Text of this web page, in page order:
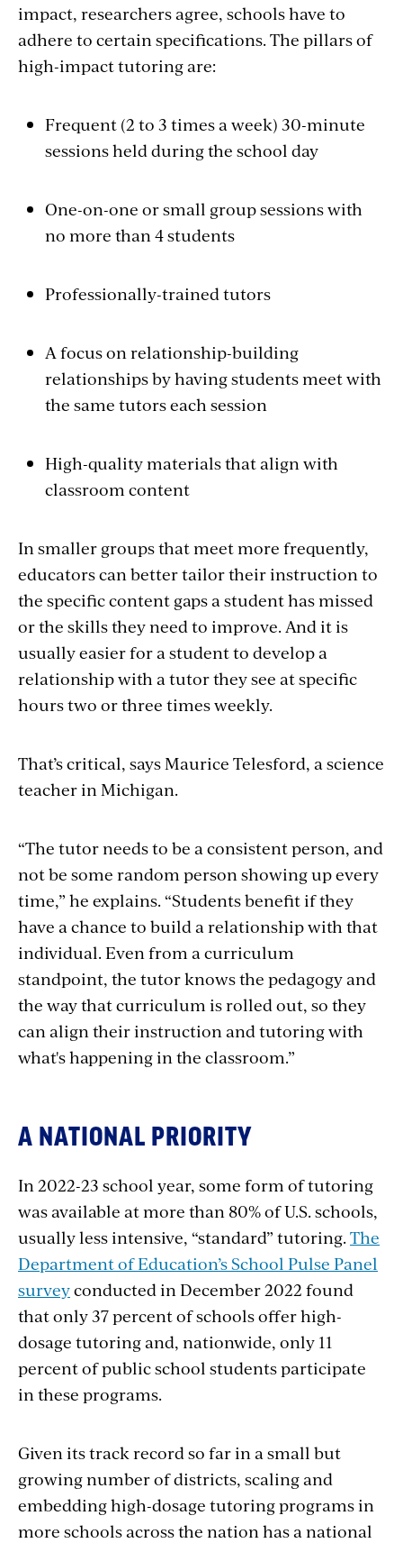
impact, researchers agree, schools have to
adhere to certain specifications. The pillars of
high-impact tutoring are:
Frequent (2 to 3 times a week) 30-minute
sessions held during the school day
One-on-one or small group sessions with
no more than 4 students
Professionally-trained tutors
A focus on relationship-building
relationships by having students meet with
the same tutors each session
High-quality materials that align with
classroom content
In smaller groups that meet more frequently,
educators can better tailor their instruction to
the specific content gaps a student has missed
or the skills they need to improve. And it is
usually easier for a student to develop a
relationship with a tutor they see at specific
hours two or three times weekly.
That’s critical, says Maurice Telesford, a science
teacher in Michigan.
“The tutor needs to be a consistent person, and
not be some random person showing up every
time,” he explains. “Students benefit if they
have a chance to build a relationship with that
individual. Even from a curriculum
standpoint, the tutor knows the pedagogy and
the way that curriculum is rolled out, so they
can align their instruction and tutoring with
what's happening in the classroom.”
A NATIONAL PRIORITY
In 2022-23 school year, some form of tutoring
was available at more than 80% of U.S. schools,
usually less intensive, “standard” tutoring. The
Department of Education’s School Pulse Panel
surveyconducted in December 2022 found
that only 37 percent of schools offer high-
dosage tutoring and, nationwide, only 11
percent of public school students participate
in these programs.
Given its track record so far in a small but
growing number of districts, scaling and
embedding high-dosage tutoring programs in
more schools across the nation has a national